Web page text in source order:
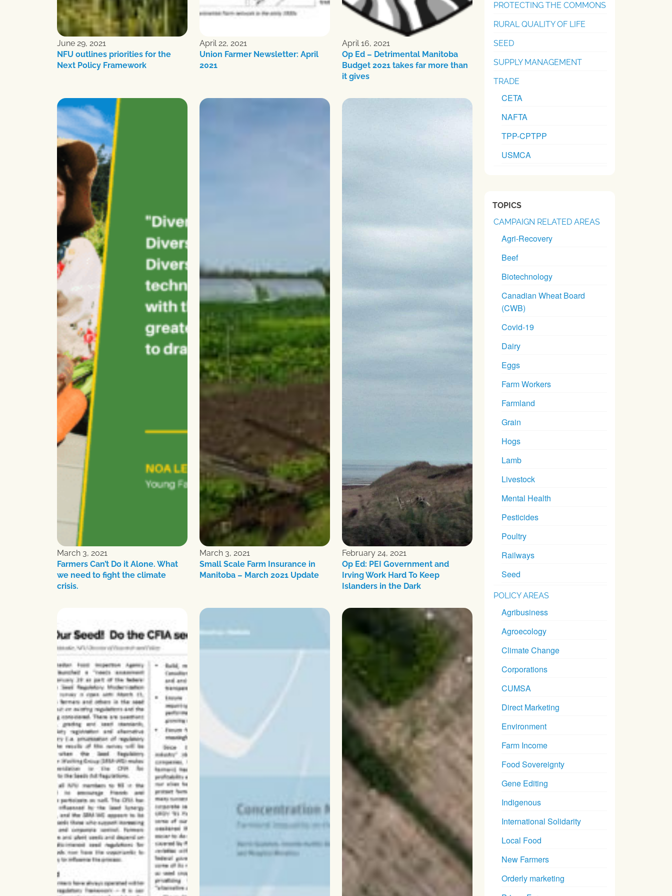
June 29, 2021
NFU outlines priorities for the
Next Policy Framework
April 22, 2021
Union Farmer Newsletter: April
2021
April 16, 2021
Op Ed – Detrimental Manitoba
Budget 2021 takes far more than
it gives
March 3, 2021
Farmers Can’t Do it Alone. What
we need to fight the climate
crisis.
March 3, 2021
Small Scale Farm Insurance in
Manitoba – March 2021 Update
February 24, 2021
Op Ed: PEI Government and
Irving Work Hard To Keep
Islanders in the Dark
PROTECTING THE COMMONS
RURAL QUALITY OF LIFE
SEED
SUPPLY MANAGEMENT
TRADE
CETA
NAFTA
TPP-CPTPP
USMCA
TOPICS
CAMPAIGN RELATED AREAS
Agri-Recovery
Beef
Biotechnology
Canadian Wheat Board
(CWB)
Covid-19
Dairy
Eggs
Farm Workers
Farmland
Grain
Hogs
Lamb
Livestock
Mental Health
Pesticides
Poultry
Railways
Seed
POLICY AREAS
Agribusiness
Agroecology
Climate Change
Corporations
CUMSA
Direct Marketing
Environment
Farm Income
Food Sovereignty
Gene Editing
Indigenous
International Solidarity
Local Food
New Farmers
Orderly marketing